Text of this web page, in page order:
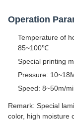
Operation
Temperature of
85~100℃
Special printing
Pressure:
Speed: 8~50m/
Remark: Special
color, high moisture